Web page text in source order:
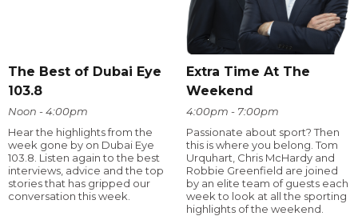
The Best of Dubai Eye
103.8
Noon - 4:00pm
Hear the highlights from the
week gone by on Dubai Eye
103.8. Listen again to the best
interviews, advice and the top
stories that has gripped our
conversation this week.
Extra Time At The
Weekend
4:00pm - 7:00pm
Passionate about sport? Then
this is where you belong. Tom
Urquhart, Chris McHardy and
Robbie Greenfield are joined
by an elite team of guests each
week to look at all the sporting
highlights of the weekend.